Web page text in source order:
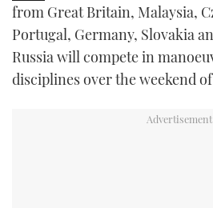
from Great Britain, Malaysia,
Portugal, Germany, Slovakia
Russia will compete in
disciplines over the weekend of